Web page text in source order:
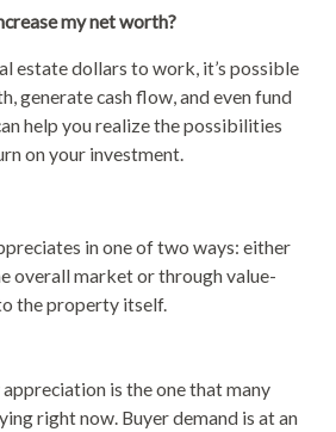
my net worth?
estate dollars to work, it’s possible
generate cash flow, and even fund
help you realize the possibilities
on your investment.
in one of two ways: either
overall market or through value-
the property itself.
is the one that many
right now. Buyer demand is at an